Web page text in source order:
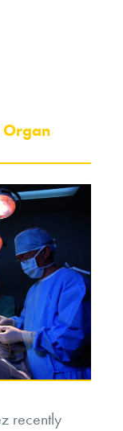
Organ
recently